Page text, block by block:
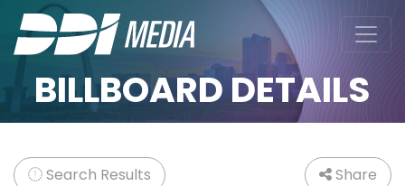
BILLBOARD DETAILS
Search Results Share